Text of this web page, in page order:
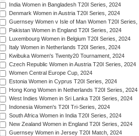
India Women in Bangladesh T20I Series, 2024
Denmark Women in Austria T20I Series, 2024
Guernsey Women v Isle of Man Women T20I Series,
Pakistan Women in England T20I Series, 2024
Luxembourg Women in Belgium T20I Series, 2024
Italy Women in Netherlands T20I Series, 2024
Kwibuka Women's Twenty20 Tournament, 2024
Czech Republic Women in Austria T20I Series, 2024
Women Central Europe Cup, 2024
Estonia Women in Cyprus T20I Series, 2024
Hong Kong Women in Netherlands T20I Series, 2024
West Indies Women in Sri Lanka T20I Series, 2024
Indonesia Women's T20I Tri-Series, 2024
South Africa Women in India T20I Series, 2024
New Zealand Women in England T20I Series, 2024
Guernsey Women in Jersey T20I Match, 2024